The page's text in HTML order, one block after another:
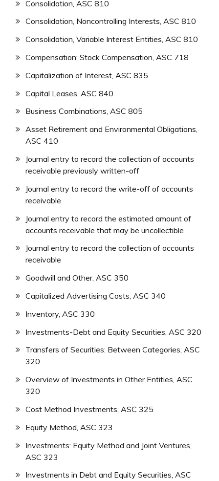
Consolidation, ASC 810
Consolidation, Noncontrolling Interests, ASC 810
Consolidation, Variable Interest Entities, ASC 810
Compensation: Stock Compensation, ASC 718
Capitalization of Interest, ASC 835
Capital Leases, ASC 840
Business Combinations, ASC 805
Asset Retirement and Environmental Obligations,
ASC 410
Journal entry to record the collection of accounts
receivable previously written-off
Journal entry to record the write-off of accounts
receivable
Journal entry to record the estimated amount of
accounts receivable that may be uncollectible
Journal entry to record the collection of accounts
receivable
Goodwill and Other, ASC 350
Capitalized Advertising Costs, ASC 340
Inventory, ASC 330
Investments-Debt and Equity Securities, ASC 320
Transfers of Securities: Between Categories, ASC
320
Overview of Investments in Other Entities, ASC
320
Cost Method Investments, ASC 325
Equity Method, ASC 323
Investments: Equity Method and Joint Ventures,
ASC 323
Investments in Debt and Equity Securities, ASC